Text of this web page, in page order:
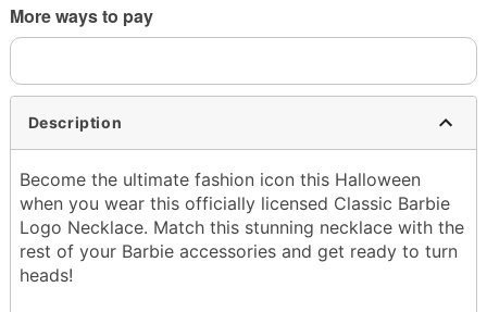
More ways to pay
Description
Become the ultimate fashion icon this Halloween
when you wear this officially licensed Classic Barbie
Logo Necklace. Match this stunning necklace with the
rest of your Barbie accessories and get ready to turn
heads!